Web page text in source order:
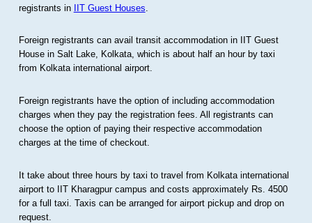
registrants in IIT Guest Houses
Foreign registrants can avail transit accommodation in IIT Guest
House in Salt Lake, Kolkata, which is about half an hour by taxi
from Kolkata international airport.
Foreign registrants have the option of including accommodation
charges when they pay the registration fees. All registrants can
choose the option of paying their respective accommodation
charges at the time of checkout.
It take about three hours by taxi to travel from Kolkata international
airport to IIT Kharagpur campus and costs approximately Rs. 4500
for a full taxi. Taxis can be arranged for airport pickup and drop on
request.